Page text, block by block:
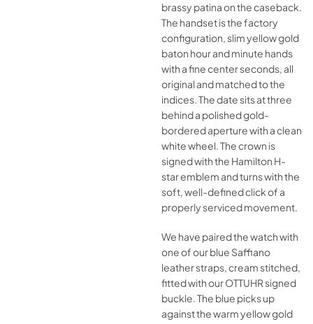
brassy patina on the caseback.
The handset is the factory
configuration, slim yellow gold
baton hour and minute hands
with a fine center seconds, all
original and matched to the
indices. The date sits at three
behind a polished gold-
bordered aperture with a clean
white wheel. The crown is
signed with the Hamilton H-
star emblem and turns with the
soft, well-defined click of a
properly serviced movement.
We have paired the watch with
one of our blue Saffiano
leather straps, cream stitched,
fitted with our OTTUHR signed
buckle. The blue picks up
against the warm yellow gold